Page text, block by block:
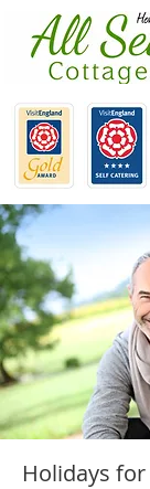
Holidays